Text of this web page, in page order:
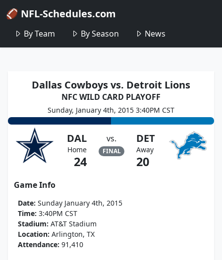
🏈 NFL-Schedules.com
By Team By Season News
Dallas Cowboys vs. Detroit Lions
NFC WILD CARD PLAYOFF
Sunday, January 4th, 2015 3:40PM CST
DAL
Home
24
vs.
FINAL
DET
Away
20
Game Info
Date: Sunday January 4th, 2015
Time: 3:40PM CST
Stadium: AT&T Stadium
Location: Arlington, TX
Attendance: 91,410